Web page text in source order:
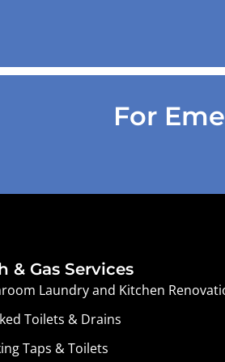
For
& Gas Services
Laundry and Kitchen
Toilets & Drains
Taps & Toilets